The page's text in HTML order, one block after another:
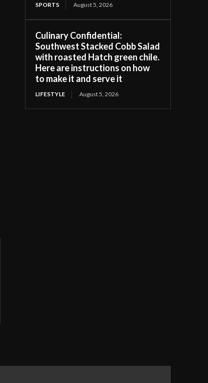
SPORTS August 5, 2026
Culinary Confidential:
Southwest Stacked Cobb Salad
with roasted Hatch green chile.
Here are instructions on how
to make it and serve it
LIFESTYLE August 5, 2026